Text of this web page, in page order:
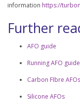
information https://
Further
AFO guide
Running AFO guide
Carbon FIbre AFOs
Silicone AFOs